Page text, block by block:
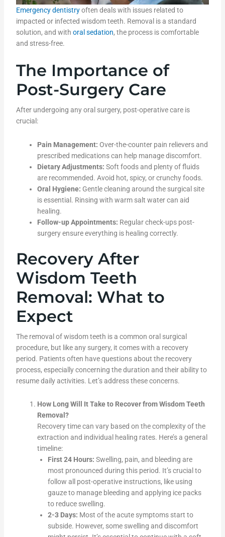
Emergency dentistryoften deals with issues related to
impacted or infected wisdom teeth. Removal is a standard
solution, and with oral sedation, the process is comfortable
and stress-free.
The Importance of
Post-Surgery Care
After undergoing any oral surgery, post-operative care is
crucial:
Pain Management: Over-the-counter pain relievers and
prescribed medications can help manage discomfort.
Dietary Adjustments: Soft foods and plenty of fluids
are recommended. Avoid hot, spicy, or crunchy foods.
Oral Hygiene: Gentle cleaning around the surgical site
is essential. Rinsing with warm salt water can aid
healing.
Follow-up Appointments: Regular check-ups post-
surgery ensure everything is healing correctly.
Recovery After
Wisdom Teeth
Removal: What to
Expect
The removal of wisdom teeth is a common oral surgical
procedure, but like any surgery, it comes with a recovery
period. Patients often have questions about the recovery
process, especially concerning the duration and their ability to
resume daily activities. Let’s address these concerns.
How Long Will It Take to Recover from Wisdom Teeth
Removal?
Recovery time can vary based on the complexity of the
extraction and individual healing rates. Here’s a general
timeline:
First 24 Hours: Swelling, pain, and bleeding are
most pronounced during this period. It’s crucial to
follow all post-operative instructions, like using
gauze to manage bleeding and applying ice packs
to reduce swelling.
2-3 Days: Most of the acute symptoms start to
subside. However, some swelling and discomfort